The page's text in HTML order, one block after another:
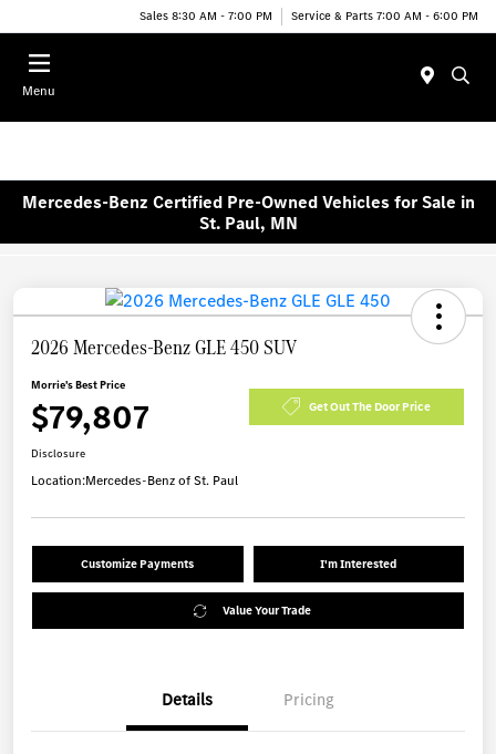
Sales 8:30 AM - 7:00 PM Service & Parts 7:00 AM - 6:00 PM
Menu
Mercedes-Benz Certified Pre-Owned Vehicles for Sale in
St. Paul, MN
2026 Mercedes-Benz GLE 450 SUV
Morrie's Best Price
$79,807 Get Out The Door Price
Disclosure
Location:Mercedes-Benz of St. Paul
Customize Payments I'm Interested
Value Your Trade
Details Pricing